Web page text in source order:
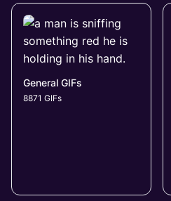
General GIFs
8871 GIFs